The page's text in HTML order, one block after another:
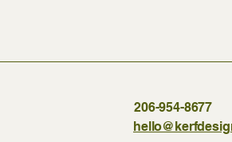
206-954-8677